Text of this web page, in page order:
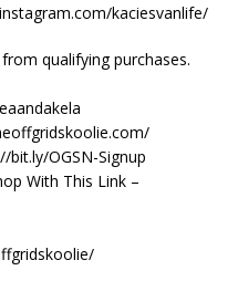
kaciesvanlife/
qualifying purchases.
bit.ly/OGSN-Signup
With This Link –